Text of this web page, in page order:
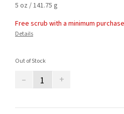
5 oz / 141.75 g
Free scrub with a minimum
Details
Out of Stock
– +